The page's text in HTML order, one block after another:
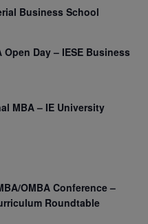
Business School
Day – IESE Business
MBA – IE University
OMBA Conference –
Roundtable